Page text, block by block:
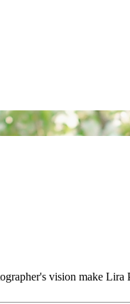
vision make